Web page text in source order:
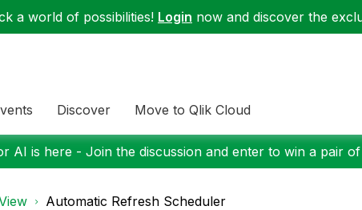
a world of possibilities! Login now and discover the
Discover Move to Qlik Cloud
AI is here - Join the discussion and enter to win a pair of
Automatic Refresh Scheduler